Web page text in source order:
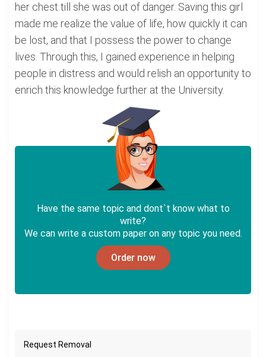
her chest till she was out of danger. Saving this girl
made me realize the value of life, how quickly it can
be lost, and that I possess the power to change
lives. Through this, I gained experience in helping
people in distress and would relish an opportunity to
enrich this knowledge further at the University.
Have the same topic and dont`t know what to
write?
We can write a custom paper on any topic you need.
Order now
Request Removal